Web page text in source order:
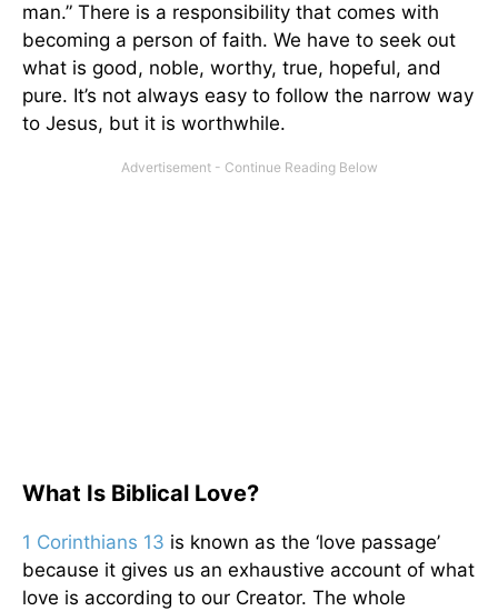
man.” There is a responsibility that comes with
becoming a person of faith. We have to seek out
what is good, noble, worthy, true, hopeful, and
pure. It’s not always easy to follow the narrow way
to Jesus, but it is worthwhile.
What Is Biblical Love?
1 Corinthians 13 is known as the ‘love passage’
because it gives us an exhaustive account of what
love is according to our Creator. The whole